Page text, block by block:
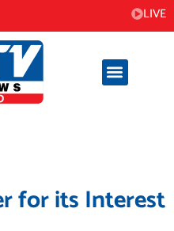
LIVE
for its Interest